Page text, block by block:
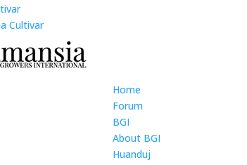
Cultivar
Home
Forum
BGI
About BGI
Huanduj